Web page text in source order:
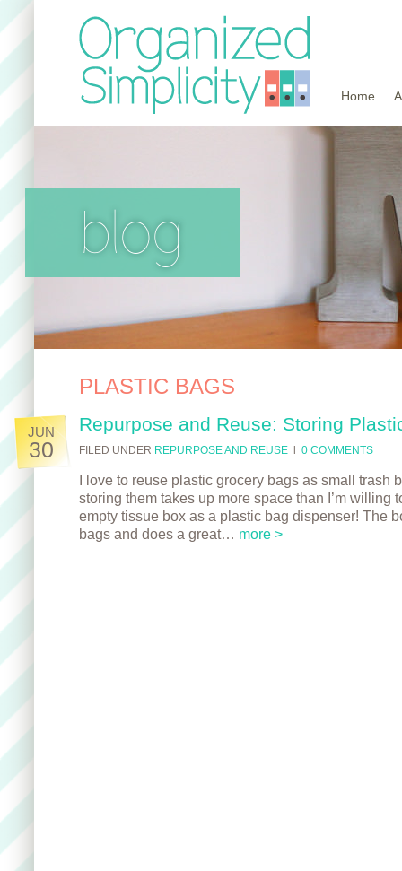
Home
blog
PLASTIC BAGS
JUN
30
Repurpose and Reuse: Storing
FILED UNDER REPURPOSE AND REUSE 0 COMMENTS
I love to reuse plastic grocery bags as small trash
storing them takes up more space than I’m willing
empty tissue box as a plastic bag dispenser! The
bags and does a great… more >